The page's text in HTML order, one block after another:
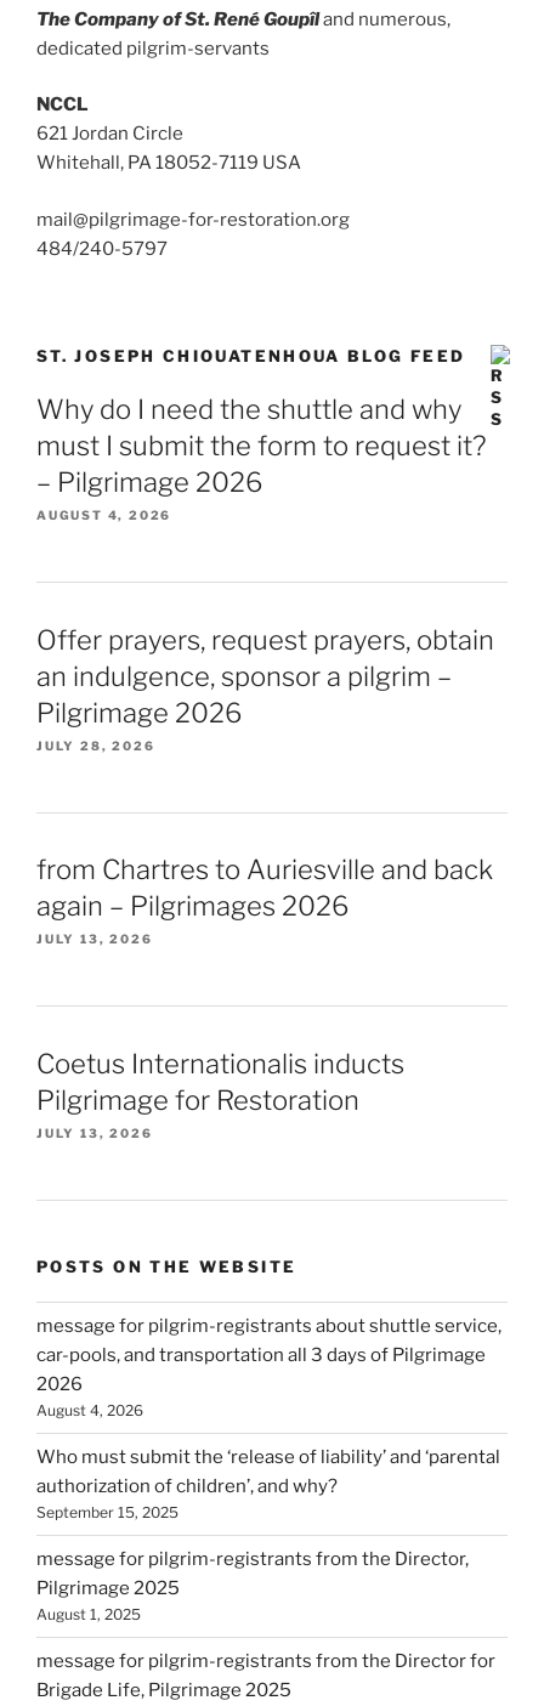
The Company of St. René Goupîland numerous,
dedicated pilgrim-servants
NCCL
621 Jordan Circle
Whitehall, PA 18052-7119 USA
mail@pilgrimage-for-restoration.org
484/240-5797
ST. JOSEPH CHIOUATENHOUA BLOG FEED
Why do I need the shuttle and why
must I submit the form to request it?
– Pilgrimage 2026
AUGUST 4, 2026
Offer prayers, request prayers, obtain
an indulgence, sponsor a pilgrim –
Pilgrimage 2026
JULY 28, 2026
from Chartres to Auriesville and back
again – Pilgrimages 2026
JULY 13, 2026
Coetus Internationalis inducts
Pilgrimage for Restoration
JULY 13, 2026
POSTS ON THE WEBSITE
message for pilgrim-registrants about shuttle service,
car-pools, and transportation all 3 days of Pilgrimage
2026
August 4, 2026
Who must submit the ‘release of liability’ and ‘parental
authorization of children’, and why?
September 15, 2025
message for pilgrim-registrants from the Director,
Pilgrimage 2025
August 1, 2025
message for pilgrim-registrants from the Director for
Brigade Life, Pilgrimage 2025